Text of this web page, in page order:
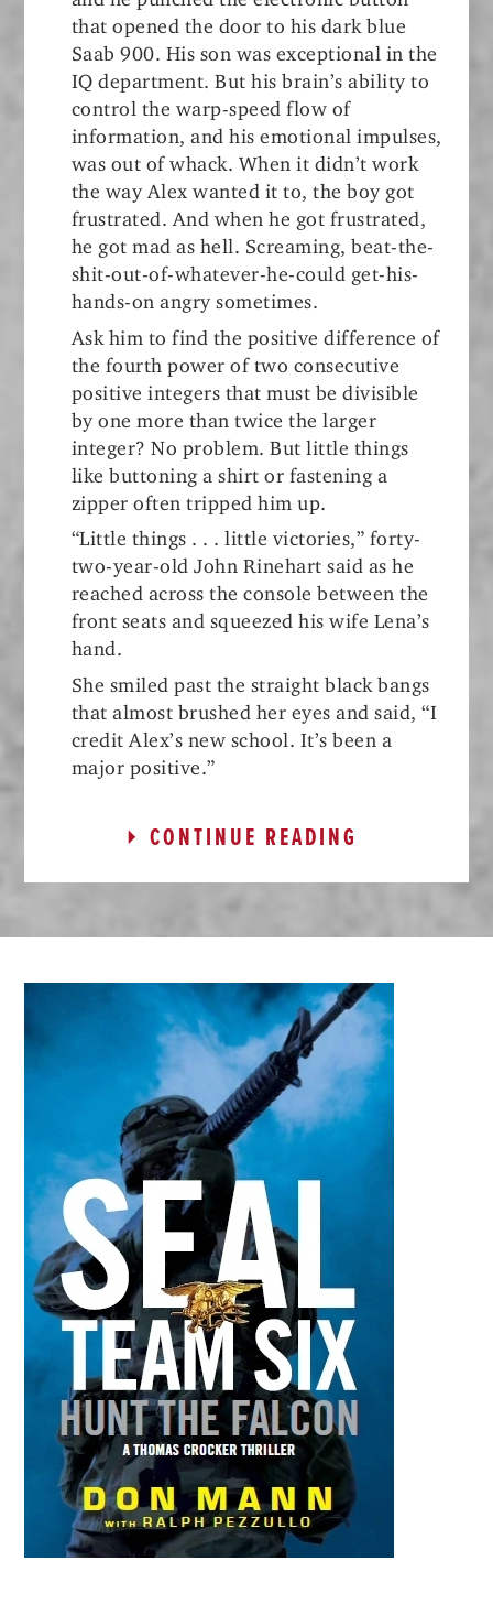
that opened the door to his dark blue
Saab 900. His son was exceptional in the
IQ department. But his brain’s ability to
control the warp-speed flow of
information, and his emotional impulses,
was out of whack. When it didn’t work
the way Alex wanted it to, the boy got
frustrated. And when he got frustrated,
he got mad as hell. Screaming, beat-the-
shit-out-of-whatever-he-could get-his-
hands-on angry sometimes.
Ask him to find the positive difference of
the fourth power of two consecutive
positive integers that must be divisible
by one more than twice the larger
integer? No problem. But little things
like buttoning a shirt or fastening a
zipper often tripped him up.
“Little things . . . little victories,” forty-
two-year-old John Rinehart said as he
reached across the console between the
front seats and squeezed his wife Lena’s
hand.
She smiled past the straight black bangs
that almost brushed her eyes and said, “I
credit Alex’s new school. It’s been a
major positive.”
CONTINUE READING